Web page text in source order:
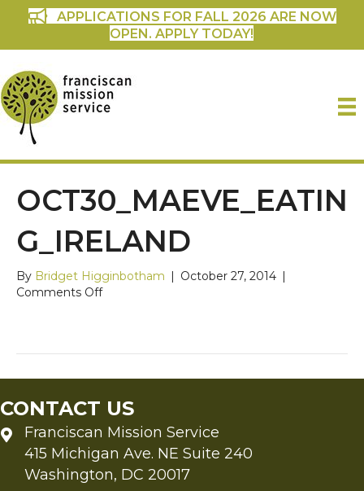
APPLICATIONS FOR FALL 2026 ARE NOW
OPEN. APPLY TODAY!
OCT30_MAEVE_EATIN
G_IRELAND
By Bridget Higginbotham | October 27, 2014 |
Comments Offon
CONTACT US
Franciscan Mission Service
415 Michigan Ave. NE Suite 240
Washington, DC 20017